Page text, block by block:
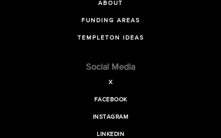
ABOUT
FUNDING AREAS
TEMPLETON IDEAS
Social Media
X
FACEBOOK
INSTAGRAM
LINKEDIN